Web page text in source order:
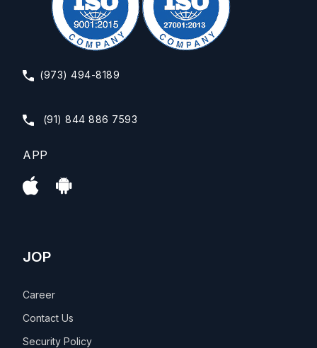
(973) 494-8189
(91) 844 886 7593
APP
JOP
Career
Contact Us
Security Policy